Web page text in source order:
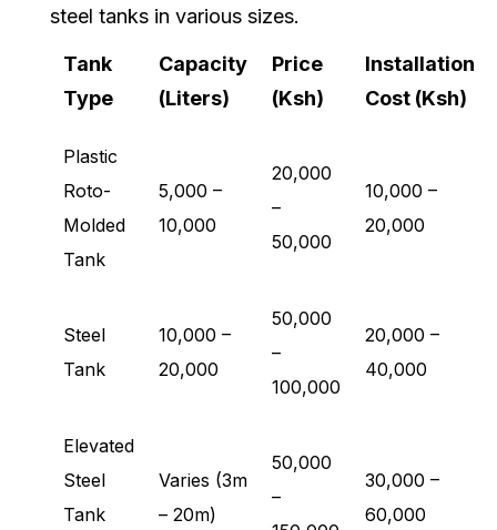
steel tanks in various sizes.
Tank
Type
Capacity
(Liters)
Price
(Ksh)
Installation
Cost (Ksh)
Plastic
Roto-
Molded
Tank
5,000 –
10,000
20,000
–
50,000
10,000 –
20,000
Steel
Tank
10,000 –
20,000
50,000
–
100,000
20,000 –
40,000
Elevated
Steel
Tank
Varies (3m
– 20m)
50,000
–
30,000 –
60,000